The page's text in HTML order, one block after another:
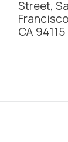
Street,
CA 94115